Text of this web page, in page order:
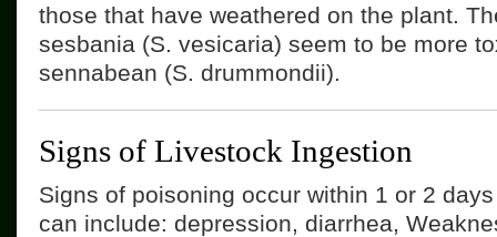
those that have weathered on the plant.
sesbania (S. vesicaria) seem to be more
sennabean (S. drummondii).
Signs of Livestock Ingestion
Signs of poisoning occur within 1 or 2
can include: depression, diarrhea,